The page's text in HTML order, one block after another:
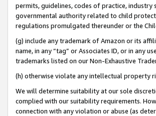
permits, guidelines, codes of practice,
governmental authority related to child
regulations promulgated thereunder or the
(g) include any trademark of Amazon or its
name, in any “tag” or Associates ID, or in any
trademarks listed on our Non-Exhaustive
(h) otherwise violate any intellectual property
We will determine suitability at our sole
complied with our suitability requirements.
connection with any violation or abuse (as